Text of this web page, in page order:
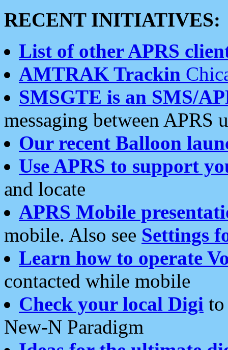
RECENT INITIATIVES:
List of other APRS
AMTRAK Trackin
SMSGTE is an SMS/
messaging between APRS
Our recent Balloon
Use APRS to support
and locate
APRS Mobile
mobile. Also see Settings
Learn how to operate
contacted while mobile
Check your local Digi
New-N Paradigm